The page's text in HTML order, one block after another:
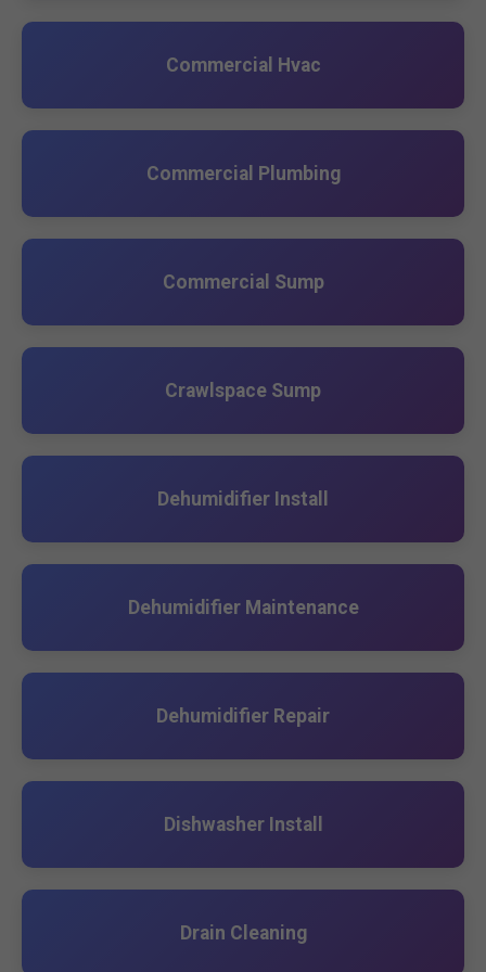
Commercial Hvac
Commercial Plumbing
Commercial Sump
Crawlspace Sump
Dehumidifier Install
Dehumidifier Maintenance
Dehumidifier Repair
Dishwasher Install
Drain Cleaning